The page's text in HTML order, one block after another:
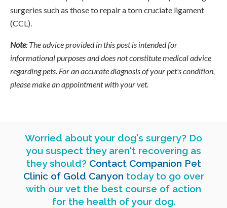
surgeries such as those to repair a torn cruciate ligament
(CCL).
Note: The advice provided in this post is intended for
informational purposes and does not constitute medical advice
regarding pets. For an accurate diagnosis of your pet's condition,
please make an appointment with your vet.
Worried about your dog's surgery? Do
you suspect they aren't recovering as
they should? Contact Companion Pet
Clinic of Gold Canyon today to go over
with our vet the best course of action
for the health of your dog.